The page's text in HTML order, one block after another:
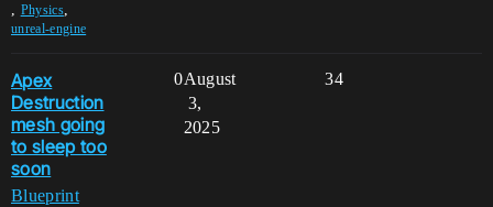
, Physics,
unreal-engine
Apex
Destruction
mesh going
to sleep too
soon
Blueprint
0 34
August
3,
2025